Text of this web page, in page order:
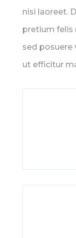
nisi laoreet.
pretium felis
sed posuere
ut efficitur